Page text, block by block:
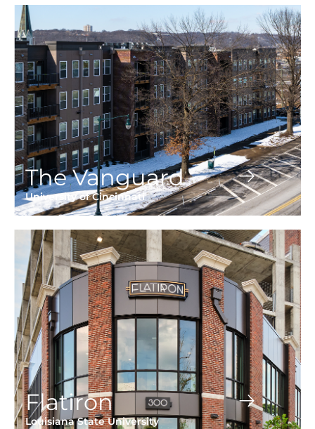
The Vanguard
University of Cincinnati
Flatiron
Louisiana State University